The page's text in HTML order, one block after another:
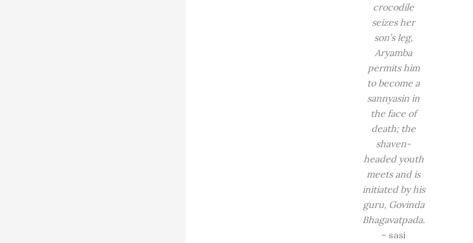
crocodile
seizes her
son’s leg,
Aryamba
permits him
to become a
sannyasin in
the face of
death; the
shaven-
headed youth
meets and is
initiated by his
guru, Govinda
Bhagavatpada.
– sasi